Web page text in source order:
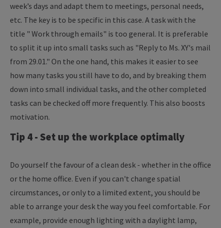
week’s days and adapt them to meetings, personal needs,
etc. The key is to be specific in this case. A task with the
title " Work through emails" is too general. It is preferable
to split it up into small tasks such as "Reply to Ms. XY's mail
from 29.01." On the one hand, this makes it easier to see
how many tasks you still have to do, and by breaking them
down into small individual tasks, and the other completed
tasks can be checked off more frequently. This also boosts
motivation.
Tip 4 - Set up the workplace optimally
Do yourself the favour of a clean desk - whether in the office
or the home office. Even if you can't change spatial
circumstances, or only to a limited extent, you should be
able to arrange your desk the way you feel comfortable. For
example, provide enough lighting with a daylight lamp,